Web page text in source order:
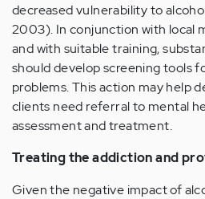
decreased vulnerability to
2003). In conjunction with local
and with suitable training,
should develop screening tools
problems. This action may help
clients need referral to mental
assessment and treatment.
Treating the addiction and
Given the negative impact of